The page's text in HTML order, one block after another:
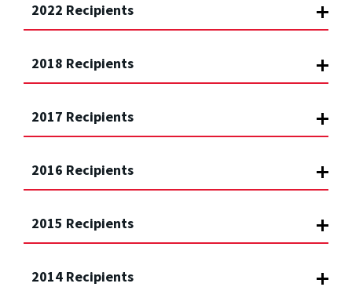
2022 Recipients
2018 Recipients
2017 Recipients
2016 Recipients
2015 Recipients
2014 Recipients